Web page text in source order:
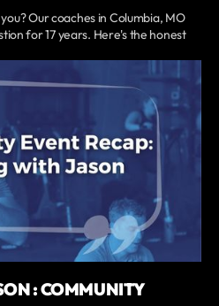
Our coaches in Columbia, MO
for 17 years. Here's the honest
: COMMUNITY